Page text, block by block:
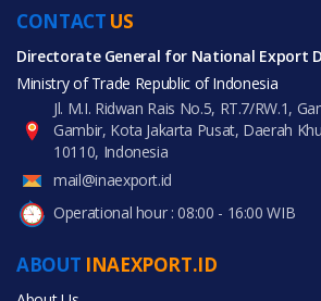
CONTACT US
Directorate General for National Export
Ministry of Trade Republic of Indonesia
Jl. M.I. Ridwan Rais No.5, RT.7/RW.1,
Gambir, Kota Jakarta Pusat, Daerah
10110, Indonesia
mail@inaexport.id
Operational hour : 08:00 - 16:00 WIB
ABOUT INAEXPORT.ID